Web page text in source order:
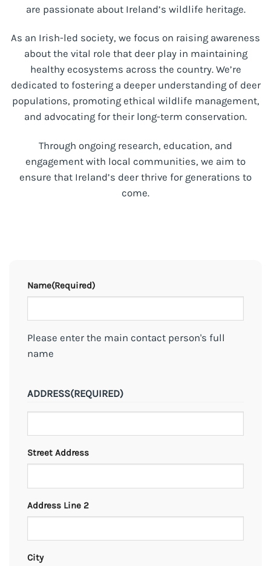
are passionate about Ireland’s wildlife heritage.
As an Irish-led society, we focus on raising awareness
about the vital role that deer play in maintaining
healthy ecosystems across the country. We’re
dedicated to fostering a deeper understanding of deer
populations, promoting ethical wildlife management,
and advocating for their long-term conservation.
Through ongoing research, education, and
engagement with local communities, we aim to
ensure that Ireland’s deer thrive for generations to
come.
Name(Required)
Please enter the main contact person's full
name
ADDRESS(REQUIRED)
Street Address
Address Line 2
City